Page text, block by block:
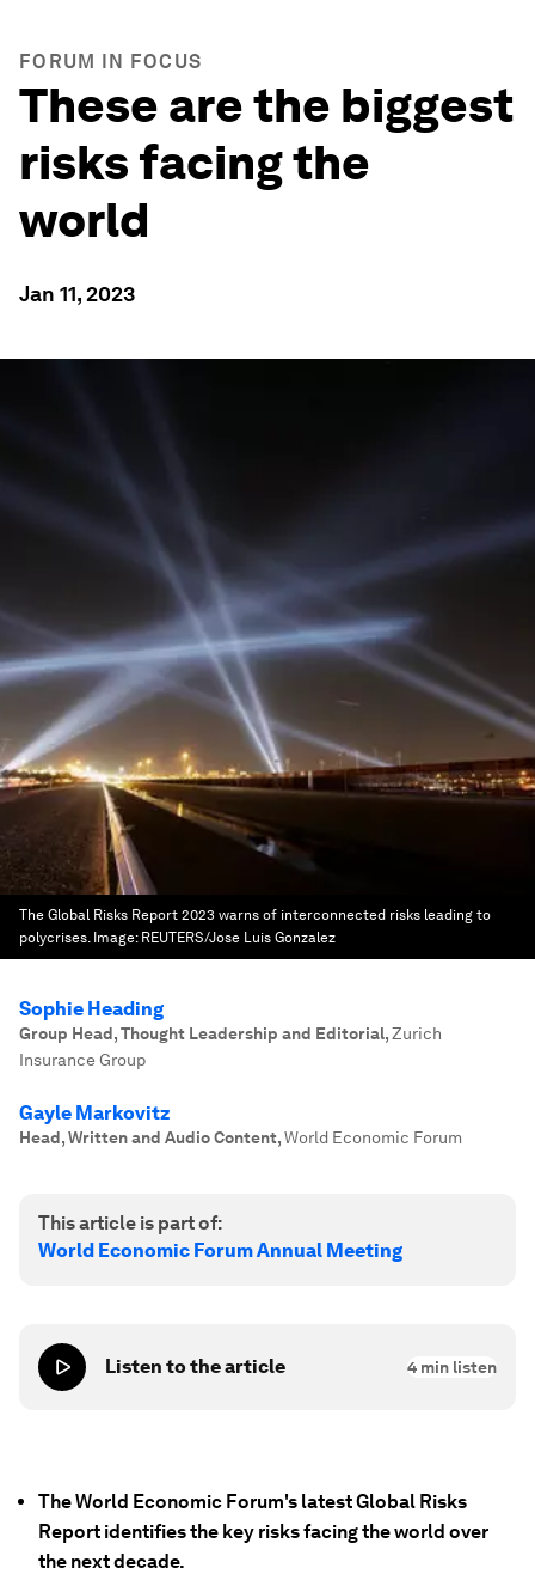
FORUM IN FOCUS
These are the biggest
risks facing the
world
Jan 11, 2023
The Global Risks Report 2023 warns of interconnected risks leading to
polycrises. Image: REUTERS/Jose Luis Gonzalez
Sophie Heading
Group Head, Thought Leadership and Editorial,Zurich
Insurance Group
Gayle Markovitz
Head, Written and Audio Content,World Economic Forum
This article is part of:
World Economic Forum Annual Meeting
Listen to the article 4 min listen
The World Economic Forum's latest Global Risks
Report identifies the key risks facing the world over
the next decade.